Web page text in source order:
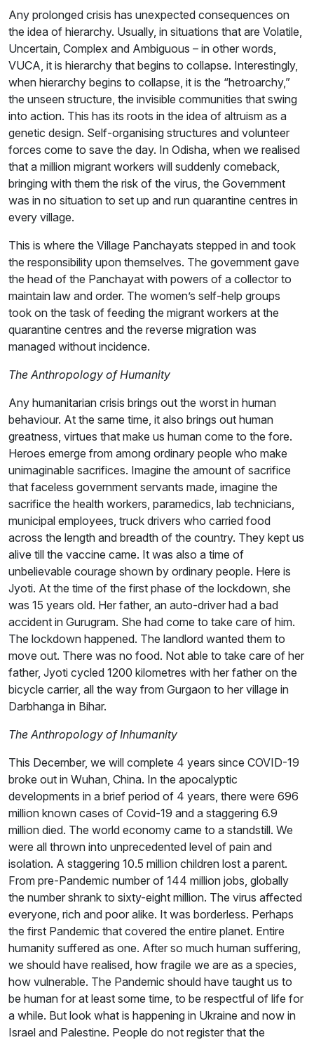
Any prolonged crisis has unexpected consequences on
the idea of hierarchy. Usually, in situations that are Volatile,
Uncertain, Complex and Ambiguous – in other words,
VUCA, it is hierarchy that begins to collapse. Interestingly,
when hierarchy begins to collapse, it is the “hetroarchy,”
the unseen structure, the invisible communities that swing
into action. This has its roots in the idea of altruism as a
genetic design. Self-organising structures and volunteer
forces come to save the day. In Odisha, when we realised
that a million migrant workers will suddenly comeback,
bringing with them the risk of the virus, the Government
was in no situation to set up and run quarantine centres in
every village.
This is where the Village Panchayats stepped in and took
the responsibility upon themselves. The government gave
the head of the Panchayat with powers of a collector to
maintain law and order. The women’s self-help groups
took on the task of feeding the migrant workers at the
quarantine centres and the reverse migration was
managed without incidence.
The Anthropology of Humanity
Any humanitarian crisis brings out the worst in human
behaviour. At the same time, it also brings out human
greatness, virtues that make us human come to the fore.
Heroes emerge from among ordinary people who make
unimaginable sacrifices. Imagine the amount of sacrifice
that faceless government servants made, imagine the
sacrifice the health workers, paramedics, lab technicians,
municipal employees, truck drivers who carried food
across the length and breadth of the country. They kept us
alive till the vaccine came. It was also a time of
unbelievable courage shown by ordinary people. Here is
Jyoti. At the time of the first phase of the lockdown, she
was 15 years old. Her father, an auto-driver had a bad
accident in Gurugram. She had come to take care of him.
The lockdown happened. The landlord wanted them to
move out. There was no food. Not able to take care of her
father, Jyoti cycled 1200 kilometres with her father on the
bicycle carrier, all the way from Gurgaon to her village in
Darbhanga in Bihar.
The Anthropology of Inhumanity
This December, we will complete 4 years since COVID-19
broke out in Wuhan, China. In the apocalyptic
developments in a brief period of 4 years, there were 696
million known cases of Covid-19 and a staggering 6.9
million died. The world economy came to a standstill. We
were all thrown into unprecedented level of pain and
isolation. A staggering 10.5 million children lost a parent.
From pre-Pandemic number of 144 million jobs, globally
the number shrank to sixty-eight million. The virus affected
everyone, rich and poor alike. It was borderless. Perhaps
the first Pandemic that covered the entire planet. Entire
humanity suffered as one. After so much human suffering,
we should have realised, how fragile we are as a species,
how vulnerable. The Pandemic should have taught us to
be human for at least some time, to be respectful of life for
a while. But look what is happening in Ukraine and now in
Israel and Palestine. People do not register that the